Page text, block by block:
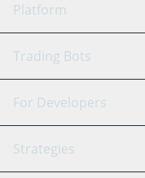
Platform
GRID Bot
Signal Bot
SmartTrade
Trading Bots
Binance
Bitfinex
For Developers
API Reference
Strategies